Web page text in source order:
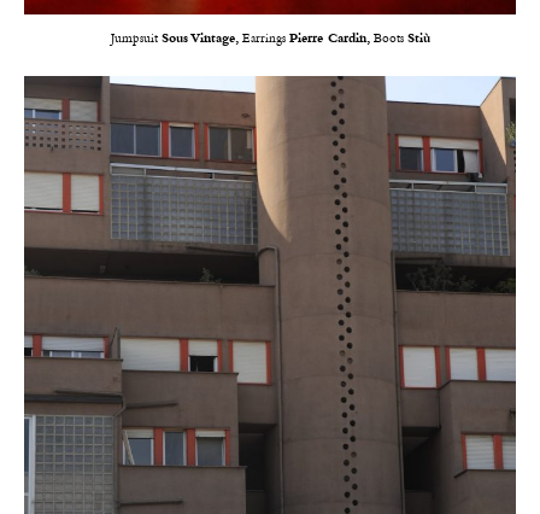
Jumpsuit Sous Vintage,Earrings Pierre Cardin,Boots Stiù